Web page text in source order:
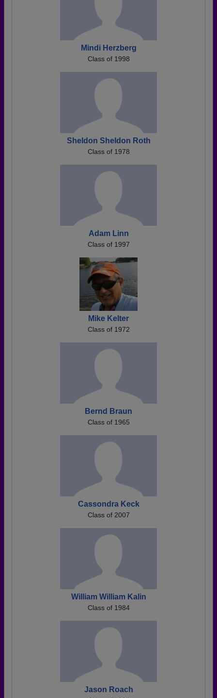
Mindi Herzberg
Class of 1998
Sheldon Sheldon Roth
Class of 1978
Adam Linn
Class of 1997
Mike Kelter
Class of 1972
Bernd Braun
Class of 1965
Cassondra Keck
Class of 2007
William William Kalin
Class of 1984
Jason Roach